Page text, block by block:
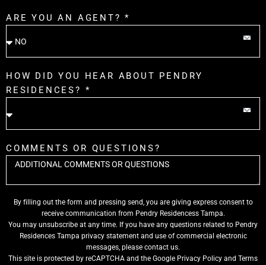
ARE YOU AN AGENT? *
HOW DID YOU HEAR ABOUT PENDRY
RESIDENCES? *
COMMENTS OR QUESTIONS?
By filling out the form and pressing send, you are giving express consent to
receive communication from Pendry Residencess Tampa.
You may unsubscribe at any time. If you have any questions related to Pendry
Residences Tampa privacy statement and use of commercial electronic
messages, please contact us.
This site is protected by reCAPTCHA and the Google Privacy Policy and Terms